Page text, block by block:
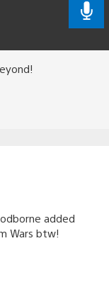
added
Wars btw!